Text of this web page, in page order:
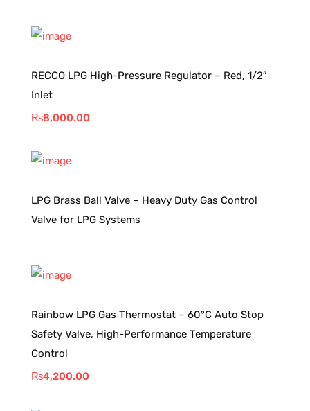
RECCO LPG High-Pressure Regulator – Red, 1/2″
Inlet
₨8,000.00
LPG Brass Ball Valve – Heavy Duty Gas Control
Valve for LPG Systems
Rainbow LPG Gas Thermostat – 60°C Auto Stop
Safety Valve, High-Performance Temperature
Control
₨4,200.00